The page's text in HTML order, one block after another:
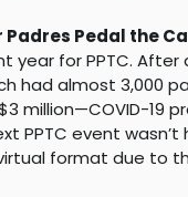
Pedal the
year for PPTC.
had almost 3,000
million—COVID-19
PPTC event wasn’t
format due to